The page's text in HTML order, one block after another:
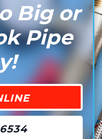
Big or
Pipe